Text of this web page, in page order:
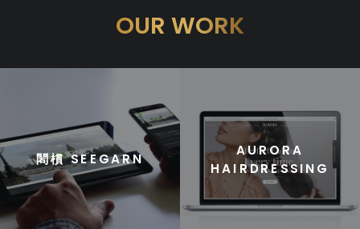
OUR WORK
䦒樌 SEEGARN
AURORA
HAIRDRESSING